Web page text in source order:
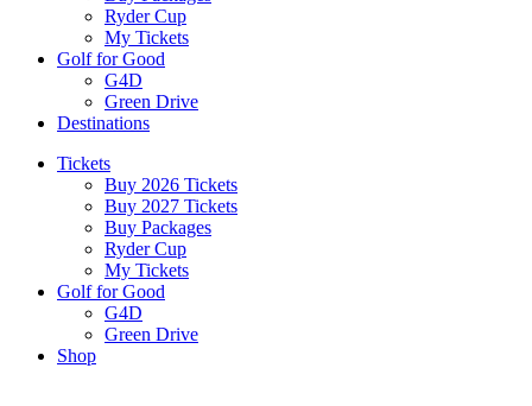
Ryder Cup
My Tickets
Golf for Good
G4D
Green Drive
Destinations
Tickets
Buy 2026 Tickets
Buy 2027 Tickets
Buy Packages
Ryder Cup
My Tickets
Golf for Good
G4D
Green Drive
Shop